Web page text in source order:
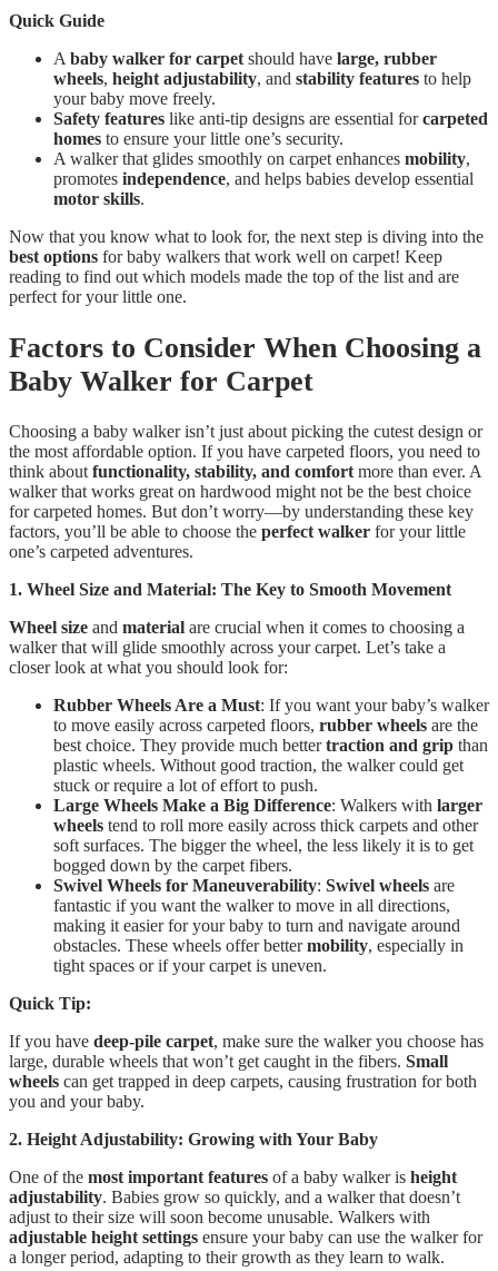
Quick Guide
A baby walker for carpet should have large, rubber
wheels, height adjustability, and stability features to help
your baby move freely.
Safety features like anti-tip designs are essential forcarpeted
homes to ensure your little one’s security.
A walker that glides smoothly on carpet enhances mobility,
promotes independence, and helps babies develop essential
motor skills.
Now that you know what to look for, the next step is diving into the
best options for baby walkers that work well on carpet! Keep
reading to find out which models made the top of the list and are
perfect for your little one.
Factors to Consider When Choosing a
Baby Walker for Carpet
Choosing a baby walker isn’t just about picking the cutest design or
the most affordable option. If you have carpeted floors, you need to
think about functionality, stability, and comfort more than ever. A
walker that works great on hardwood might not be the best choice
for carpeted homes. But don’t worry—by understanding these key
factors, you’ll be able to choose the perfect walker for your little
one’s carpeted adventures.
1. Wheel Size and Material: The Key to Smooth Movement
Wheel size and material are crucial when it comes to choosing a
walker that will glide smoothly across your carpet. Let’s take a
closer look at what you should look for:
Rubber Wheels Are a Must: If you want your baby’s walker
to move easily across carpeted floors, rubber wheels are the
best choice. They provide much bettertraction and grip than
plastic wheels. Without good traction, the walker could get
stuck or require a lot of effort to push.
Large Wheels Make a Big Difference: Walkers with larger
wheels tend to roll more easily across thick carpets and other
soft surfaces. The bigger the wheel, the less likely it is to get
bogged down by the carpet fibers.
Swivel Wheels for Maneuverability: Swivel wheels are
fantastic if you want the walker to move in all directions,
making it easier for your baby to turn and navigate around
obstacles. These wheels offer bettermobility, especially in
tight spaces or if your carpet is uneven.
Quick Tip:
If you have deep-pile carpet, make sure the walker you choose has
large, durable wheels that won’t get caught in the fibers. Small
wheels can get trapped in deep carpets, causing frustration for both
you and your baby.
2. Height Adjustability: Growing with Your Baby
One of the most important features of a baby walker is height
adjustability. Babies grow so quickly, and a walker that doesn’t
adjust to their size will soon become unusable. Walkers with
adjustable height settings ensure your baby can use the walker for
a longer period, adapting to their growth as they learn to walk.